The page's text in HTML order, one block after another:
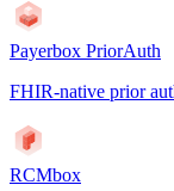
Payerbox PriorAuth
FHIR-native prior
RCMbox